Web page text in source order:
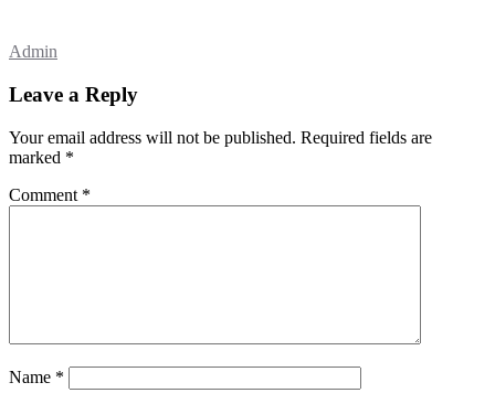
Admin
Leave a Reply
Your email address will not be published. Required fields are
marked *
Comment *
Name *